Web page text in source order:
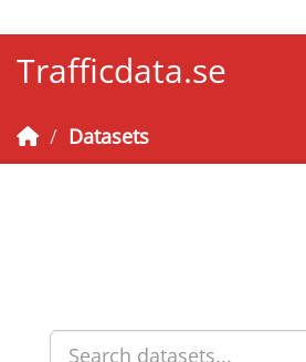
Trafficdata.se
Datasets